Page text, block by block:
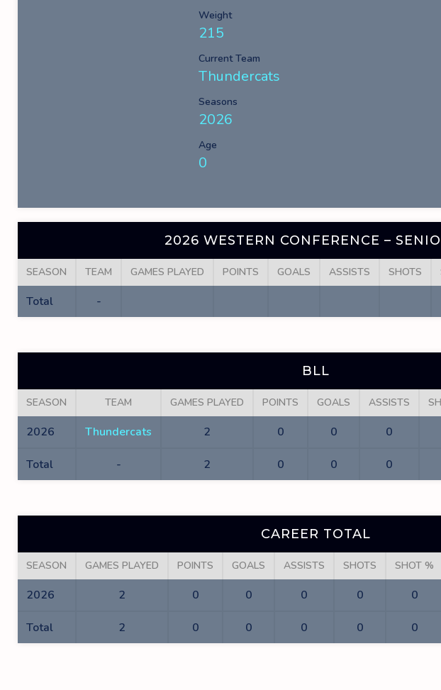
Weight
215
Current Team
Thundercats
Seasons
2026
Age
0
2026 WESTERN CONFERENCE –
SEASON TEAM GAMES PLAYED POINTS GOALS ASSISTS SHOTS
Total -
BLL
SEASON TEAM GAMES PLAYED POINTS GOALS ASSISTS
2026 Thundercats 2 0 0 0
Total - 2 0 0 0
CAREER TOTAL
SEASON GAMES PLAYED POINTS GOALS ASSISTS SHOTS SHOT %
2026 2 0 0 0 0 0
Total 2 0 0 0 0 0